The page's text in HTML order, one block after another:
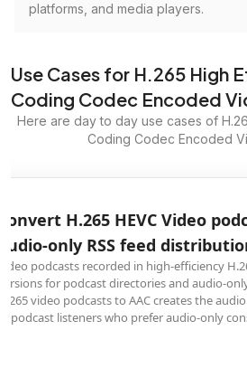
platforms, and media players.
Use Cases for H.265 High
Coding Codec Encoded
Here are day to day use cases of
Coding Codec Encoded
H.265 HEVC Video
only RSS feed
podcasts recorded in high-efficiency
for podcast directories and audio-
video podcasts to AAC creates the
podcast listeners who prefer audio-only